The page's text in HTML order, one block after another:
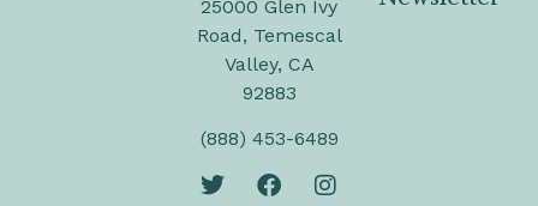
25000 Glen Ivy
Road, Temescal
Valley, CA
92883
(888) 453-6489